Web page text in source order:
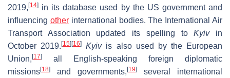
2019, [14] in its database used by the US government and
influencing otherinternational bodies. The International Air
Transport Association updated its spelling toKyivin
October 2019.[15] [16] Kyivis also used by the European
Union, [17]
all English-speaking foreign diplomatic
missions[18] and governments, [19]
several international